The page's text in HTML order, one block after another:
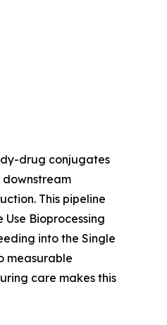
drug conjugates
This pipeline
Bioprocessing
into the Single
measurable
care makes this